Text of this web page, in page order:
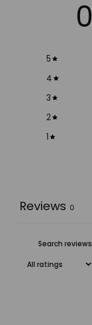
0
5
4
3
2
1
Reviews 0